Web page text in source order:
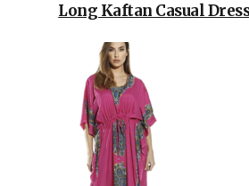
Long Kaftan Casual